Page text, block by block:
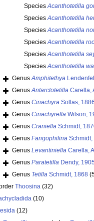
SpeciesAcanthotetilla
SpeciesAcanthotetilla
SpeciesAcanthotetilla
SpeciesAcanthotetilla
SpeciesAcanthotetilla
SpeciesAcanthotetilla
GenusAmphitethya
GenusAntarctotetilla Carella,
Genus Cinachyra Sollas,
Genus Cinachyrella Wilson,
Genus Craniella Schmidt,
Genus Fangophilina
Genus Levantiniella Carella,
Genus Paratetilla Dendy,
Genus Tetilla Schmidt, 1868
Thoosina (32)
(10)
(12)